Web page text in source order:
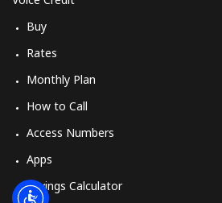
Buy
Rates
Monthly Plan
How to Call
Access Numbers
Apps
Savings Calculator